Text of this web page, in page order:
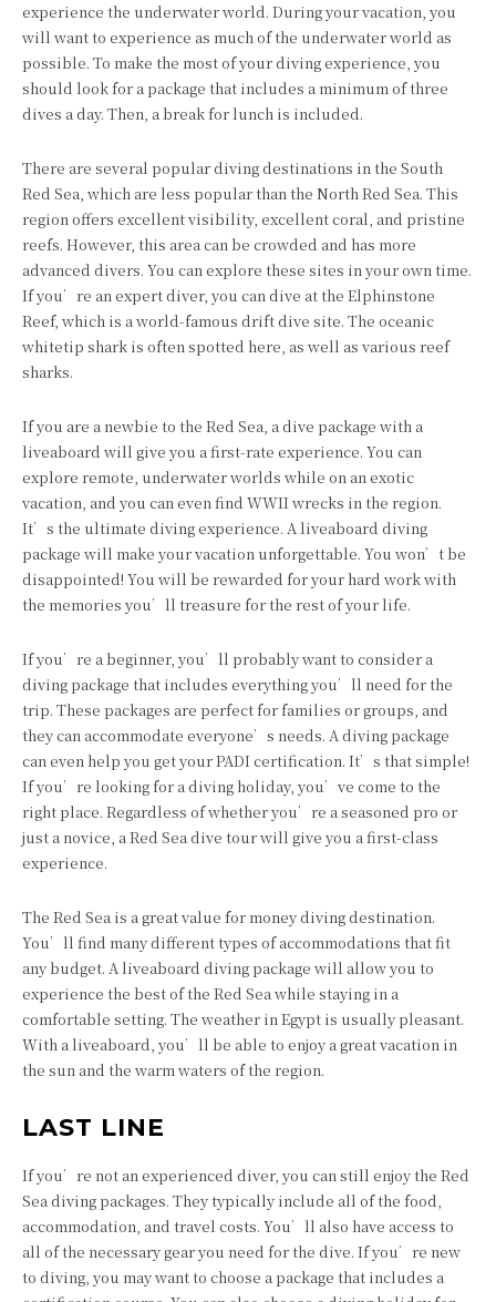
experience the underwater world. During your vacation, you
will want to experience as much of the underwater world as
possible. To make the most of your diving experience, you
should look for a package that includes a minimum of three
dives a day. Then, a break for lunch is included.
There are several popular diving destinations in the South
Red Sea, which are less popular than the North Red Sea. This
region offers excellent visibility, excellent coral, and pristine
reefs. However, this area can be crowded and has more
advanced divers. You can explore these sites in your own time.
If you’re an expert diver, you can dive at the Elphinstone
Reef, which is a world-famous drift dive site. The oceanic
whitetip shark is often spotted here, as well as various reef
sharks.
If you are a newbie to the Red Sea, a dive package with a
liveaboard will give you a first-rate experience. You can
explore remote, underwater worlds while on an exotic
vacation, and you can even find WWII wrecks in the region.
It’s the ultimate diving experience. A liveaboard diving
package will make your vacation unforgettable. You won’t be
disappointed! You will be rewarded for your hard work with
the memories you’ll treasure for the rest of your life.
If you’re a beginner, you’ll probably want to consider a
diving package that includes everything you’ll need for the
trip. These packages are perfect for families or groups, and
they can accommodate everyone’s needs. A diving package
can even help you get your PADI certification. It’s that simple!
If you’re looking for a diving holiday, you’ve come to the
right place. Regardless of whether you’re a seasoned pro or
just a novice, a Red Sea dive tour will give you a first-class
experience.
The Red Sea is a great value for money diving destination.
You’ll find many different types of accommodations that fit
any budget. A liveaboard diving package will allow you to
experience the best of the Red Sea while staying in a
comfortable setting. The weather in Egypt is usually pleasant.
With a liveaboard, you’ll be able to enjoy a great vacation in
the sun and the warm waters of the region.
LAST LINE
If you’re not an experienced diver, you can still enjoy the Red
Sea diving packages. They typically include all of the food,
accommodation, and travel costs. You’ll also have access to
all of the necessary gear you need for the dive. If you’re new
to diving, you may want to choose a package that includes a